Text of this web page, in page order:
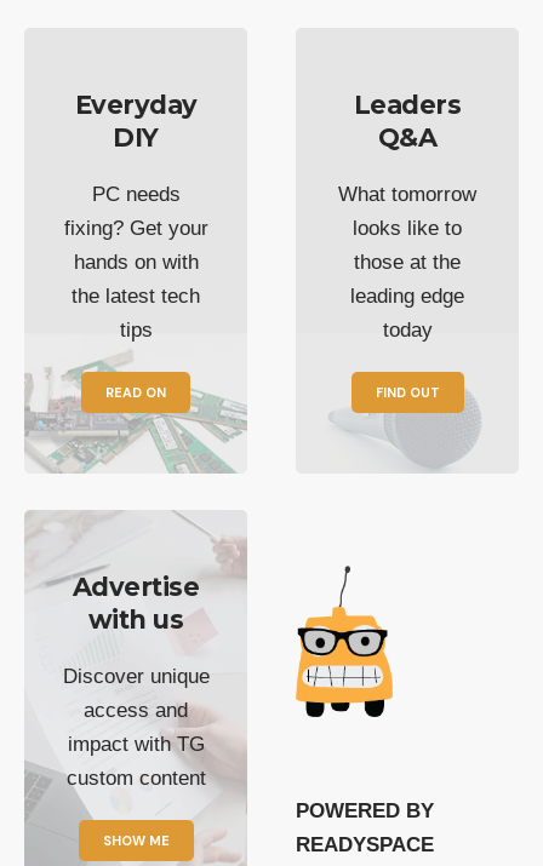
Everyday
DIY
PC needs
fixing? Get your
hands on with
the latest tech
tips
READ ON
Leaders
Q&A
What tomorrow
looks like to
those at the
leading edge
today
FIND OUT
Advertise
with us
Discover unique
access and
impact with TG
custom content
SHOW ME
POWERED BY
READYSPACE